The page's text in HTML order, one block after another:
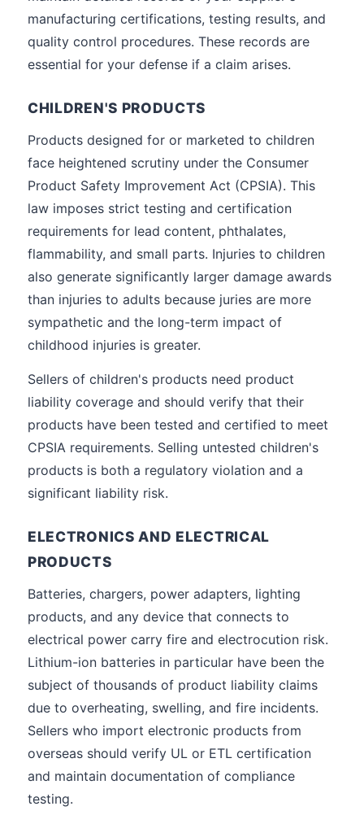
manufacturing certifications, testing results, and
quality control procedures. These records are
essential for your defense if a claim arises.
CHILDREN'S PRODUCTS
Products designed for or marketed to children
face heightened scrutiny under the Consumer
Product Safety Improvement Act (CPSIA). This
law imposes strict testing and certification
requirements for lead content, phthalates,
flammability, and small parts. Injuries to children
also generate significantly larger damage awards
than injuries to adults because juries are more
sympathetic and the long-term impact of
childhood injuries is greater.
Sellers of children's products need product
liability coverage and should verify that their
products have been tested and certified to meet
CPSIA requirements. Selling untested children's
products is both a regulatory violation and a
significant liability risk.
ELECTRONICS AND ELECTRICAL
PRODUCTS
Batteries, chargers, power adapters, lighting
products, and any device that connects to
electrical power carry fire and electrocution risk.
Lithium-ion batteries in particular have been the
subject of thousands of product liability claims
due to overheating, swelling, and fire incidents.
Sellers who import electronic products from
overseas should verify UL or ETL certification
and maintain documentation of compliance
testing.